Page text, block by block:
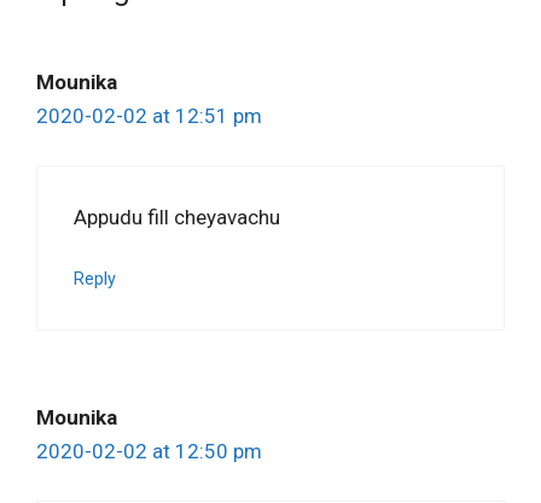
Mounika
2020-02-02 at 12:51 pm
Appudu fill cheyavachu
Reply
Mounika
2020-02-02 at 12:50 pm